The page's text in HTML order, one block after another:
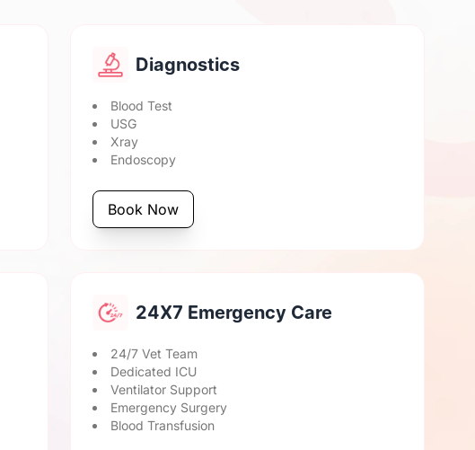
Diagnostics
Blood Test
USG
Xray
Endoscopy
Book Now
24X7 Emergency Care
24/7 Vet Team
Dedicated ICU
Ventilator Support
Emergency Surgery
Blood Transfusion